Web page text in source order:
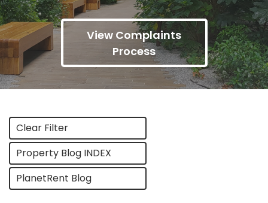
View Complaints
Process
Clear Filter
Property Blog INDEX
PlanetRent Blog